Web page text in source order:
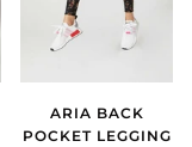
ARIA BACK
POCKET LEGGING